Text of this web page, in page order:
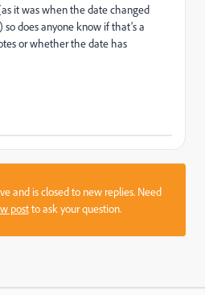
it was when the date changed
does anyone know if that’s a
or whether the date has
and is closed to new replies. Need
postto ask your question.